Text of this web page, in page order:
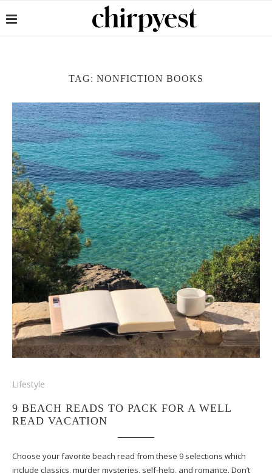
TAG: NONFICTION BOOKS
Lifestyle
9 BEACH READS TO PACK FOR A WELL
READ VACATION
Choose your favorite beach read from these 9 selections which
include classics, murder mysteries, self-help, and romance. Don’t